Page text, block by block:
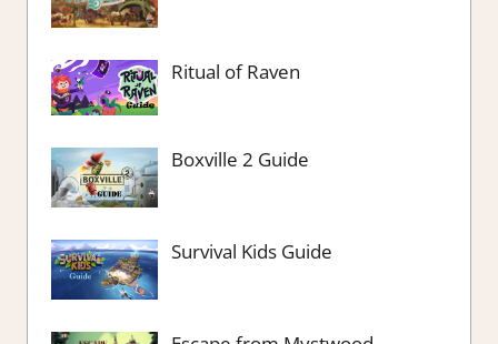
Ritual of Raven
Boxville 2 Guide
Survival Kids Guide